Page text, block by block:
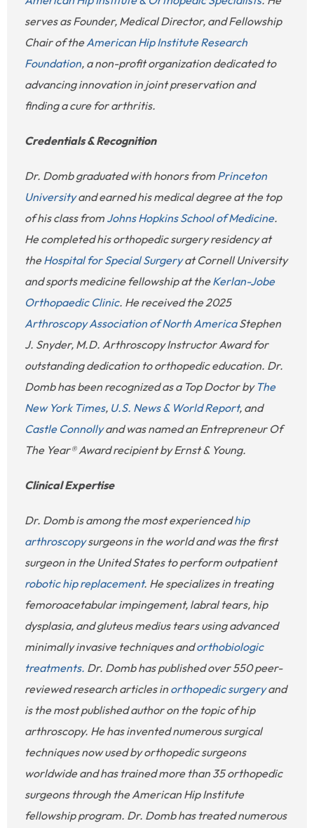
serves as Founder, Medical Director, and Fellowship
Chair of theAmerican Hip Institute Research
Foundation, a non-profit organization dedicated to
advancing innovation in joint preservation and
finding a cure for arthritis.
Credentials & Recognition
Dr. Domb graduated with honors from Princeton
Universityand earned his medical degree at the top
of his class from Johns Hopkins School of Medicine.
He completed his orthopedic surgery residency at
theHospital for Special Surgeryat Cornell University
and sports medicine fellowship at theKerlan-Jobe
Orthopaedic Clinic. He received the 2025
Arthroscopy Association of North AmericaStephen
J. Snyder, M.D. Arthroscopy Instructor Award for
outstanding dedication to orthopedic education. Dr.
Domb has been recognized as a Top Doctor by The
New York Times, U.S. News & World Report, and
Castle Connollyand was named an Entrepreneur Of
The Year® Award recipient by Ernst & Young.
Clinical Expertise
Dr. Domb is among the most experiencedhip
arthroscopysurgeons in the world and was the first
surgeon in the United States to perform outpatient
robotic hip replacement. He specializes in treating
femoroacetabular impingement, labral tears, hip
dysplasia, and gluteus medius tears using advanced
minimally invasive techniques andorthobiologic
treatments. Dr. Domb has published over 550 peer-
reviewed research articles in orthopedic surgeryand
is the most published author on the topic of hip
arthroscopy. He has invented numerous surgical
techniques now used by orthopedic surgeons
worldwide and has trained more than 35 orthopedic
surgeons through the American Hip Institute
fellowship program. Dr. Domb has treated numerous